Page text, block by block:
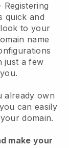
Registering
quick and
to your
name
just a few
already own
can easily
domain.
make your